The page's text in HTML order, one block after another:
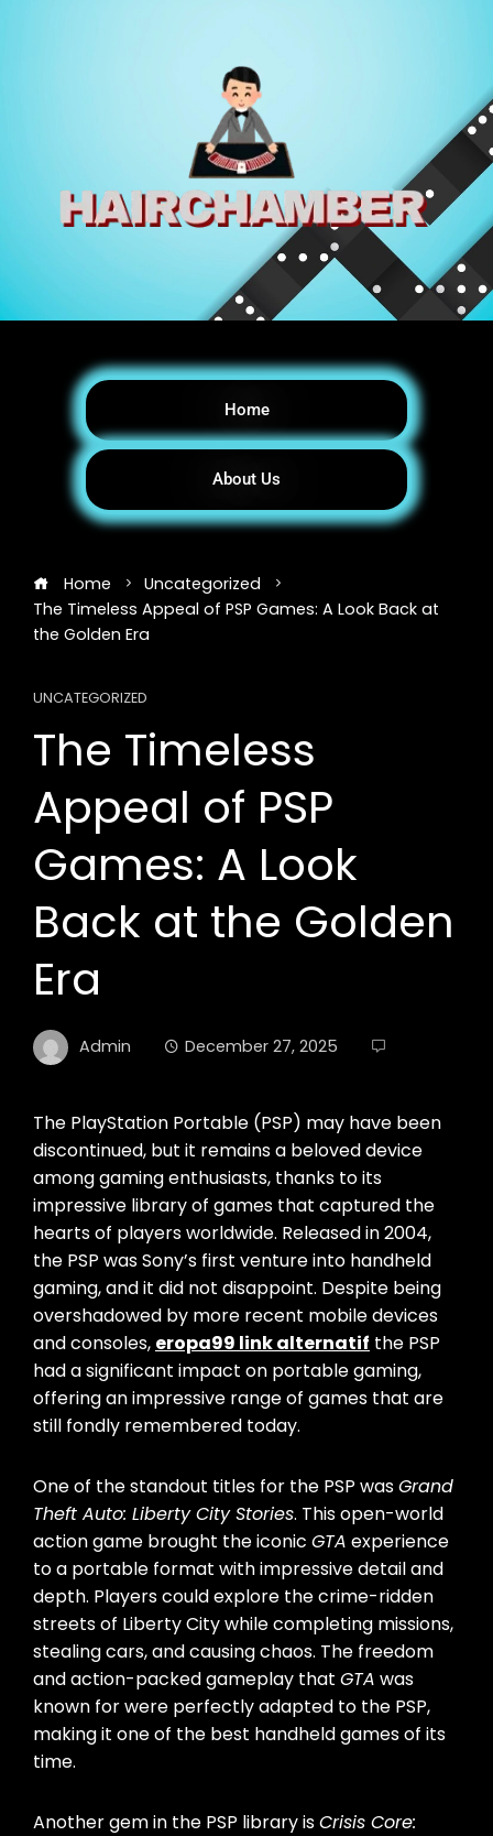
Home
About Us
Home
Uncategorized
The Timeless Appeal of PSP Games: A Look Back at
the Golden Era
UNCATEGORIZED
The Timeless
Appeal of PSP
Games: A Look
Back at the Golden
Era
Admin December 27, 2025
The PlayStation Portable (PSP) may have been
discontinued, but it remains a beloved device
among gaming enthusiasts, thanks to its
impressive library of games that captured the
hearts of players worldwide. Released in 2004,
the PSP was Sony’s first venture into handheld
gaming, and it did not disappoint. Despite being
overshadowed by more recent mobile devices
and consoles, eropa99 link alternatif the PSP
had a significant impact on portable gaming,
offering an impressive range of games that are
still fondly remembered today.
One of the standout titles for the PSP wasGrand
Theft Auto: Liberty City Stories. This open-world
action game brought the iconic GTA experience
to a portable format with impressive detail and
depth. Players could explore the crime-ridden
streets of Liberty City while completing missions,
stealing cars, and causing chaos. The freedom
and action-packed gameplay that GTA was
known for were perfectly adapted to the PSP,
making it one of the best handheld games of its
time.
Another gem in the PSP library isCrisis Core: